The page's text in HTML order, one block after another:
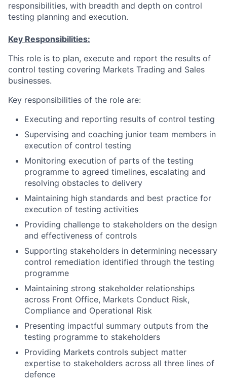
responsibilities, with breadth and depth on control
testing planning and execution.
Key Responsibilities:
This role is to plan, execute and report the results of
control testing covering Markets Trading and Sales
businesses.
Key responsibilities of the role are:
Executing and reporting results of control testing
Supervising and coaching junior team members in
execution of control testing
Monitoring execution of parts of the testing
programme to agreed timelines, escalating and
resolving obstacles to delivery
Maintaining high standards and best practice for
execution of testing activities
Providing challenge to stakeholders on the design
and effectiveness of controls
Supporting stakeholders in determining necessary
control remediation identified through the testing
programme
Maintaining strong stakeholder relationships
across Front Office, Markets Conduct Risk,
Compliance and Operational Risk
Presenting impactful summary outputs from the
testing programme to stakeholders
Providing Markets controls subject matter
expertise to stakeholders across all three lines of
defence